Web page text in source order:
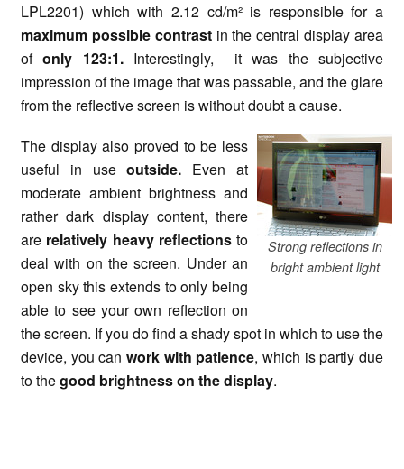
LPL2201) which with 2.12 cd/m² is responsible for a
maximum possible contrast in the central display area
ofonly 123:1.Interestingly, it was the subjective
impression of the image that was passable, and the glare
from the reflective screen is without doubt a cause.
Strong reflections in
bright ambient light
The display also proved to be less
useful in useoutside. Even at
moderate ambient brightness and
rather dark display content, there
are relatively heavy reflections to
deal with on the screen. Under an
open sky this extends to only being
able to see your own reflection on
the screen. If you do find a shady spot in which to use the
device, you can work with patience, which is partly due
to thegood brightness on the display.